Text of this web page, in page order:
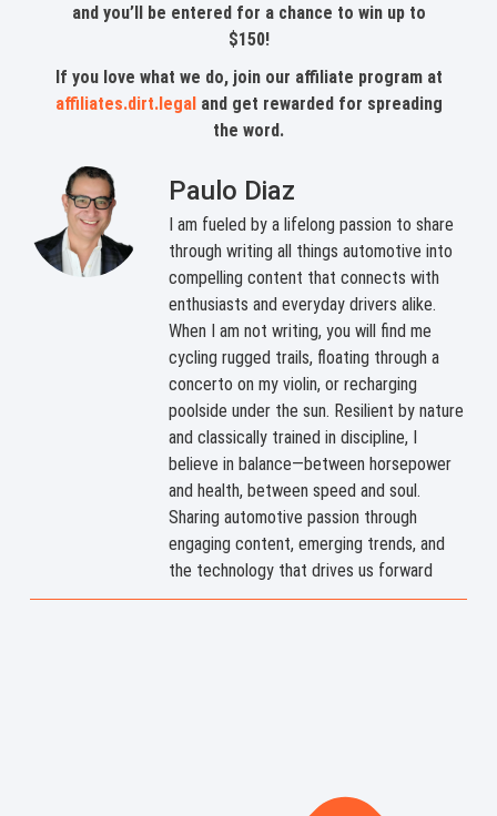
and you’ll be entered for a chance to win up to
$150!
If you love what we do, join our affiliate program at
affiliates.dirt.legaland get rewarded for spreading
the word.
Paulo Diaz
I am fueled by a lifelong passion to share
through writing all things automotive into
compelling content that connects with
enthusiasts and everyday drivers alike.
When I am not writing, you will find me
cycling rugged trails, floating through a
concerto on my violin, or recharging
poolside under the sun. Resilient by nature
and classically trained in discipline, I
believe in balance—between horsepower
and health, between speed and soul.
Sharing automotive passion through
engaging content, emerging trends, and
the technology that drives us forward